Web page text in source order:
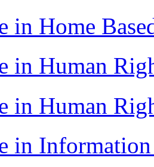
in Home
in Human
in Human
in